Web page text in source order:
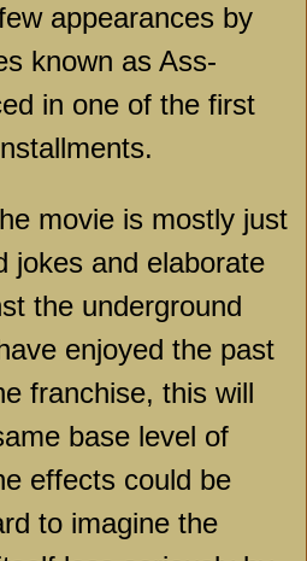
appearances by
known as Ass-
in one of the first
movie is mostly just
jokes and elaborate
the underground
enjoyed the past
franchise, this will
base level of
effects could be
to imagine the